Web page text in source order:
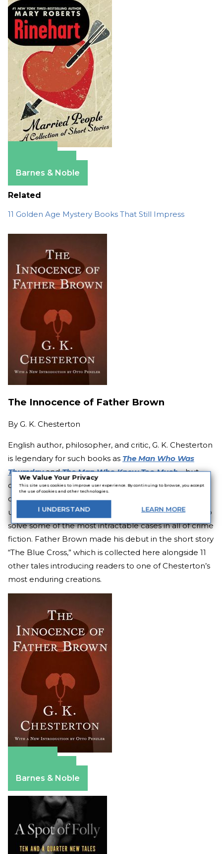
We Value Your Privacy
This site uses cookies to improve user experience. By continuing to browse, you accept
the use of cookies and other technologies.
I UNDERSTAND LEARN MORE
Barnes & Noble
Related
11 Golden Age Mystery Books That Still Impress
The Innocence of Father Brown
By G. K. Chesterton
English author, philosopher, and critic, G. K. Chesterton
is legendary for such books as The Man Who Was
Thursday andThe Man Who Knew Too Much—but
only a little behind those are his stories of the
detective priest Father Brown, a stout and
unassuming clergyman who nevertheless manages to
solve some of the most intractable cases in all of crime
fiction. Father Brown made his debut in the short story
“The Blue Cross,” which is collected here alongside 11
other tales introducing readers to one of Chesterton’s
most enduring creations.
Barnes & Noble